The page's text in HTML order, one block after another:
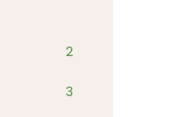
2
3